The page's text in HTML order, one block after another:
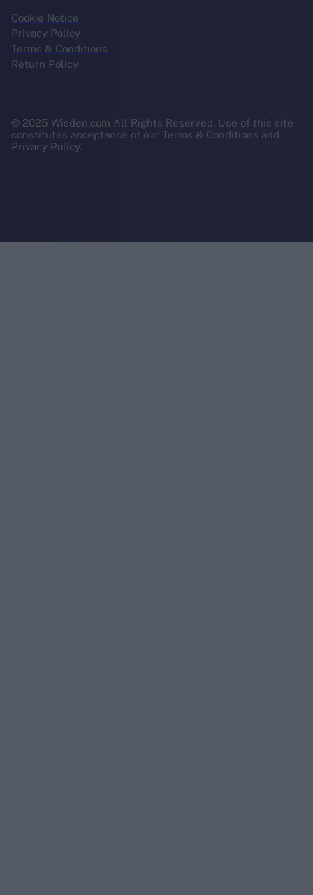
Cookie Notice
Privacy Policy
Terms & Conditions
Return Policy
© 2025 Wisden.com All Rights Reserved. Use of this site
constitutes acceptance of our Terms & Conditions and
Privacy Policy.